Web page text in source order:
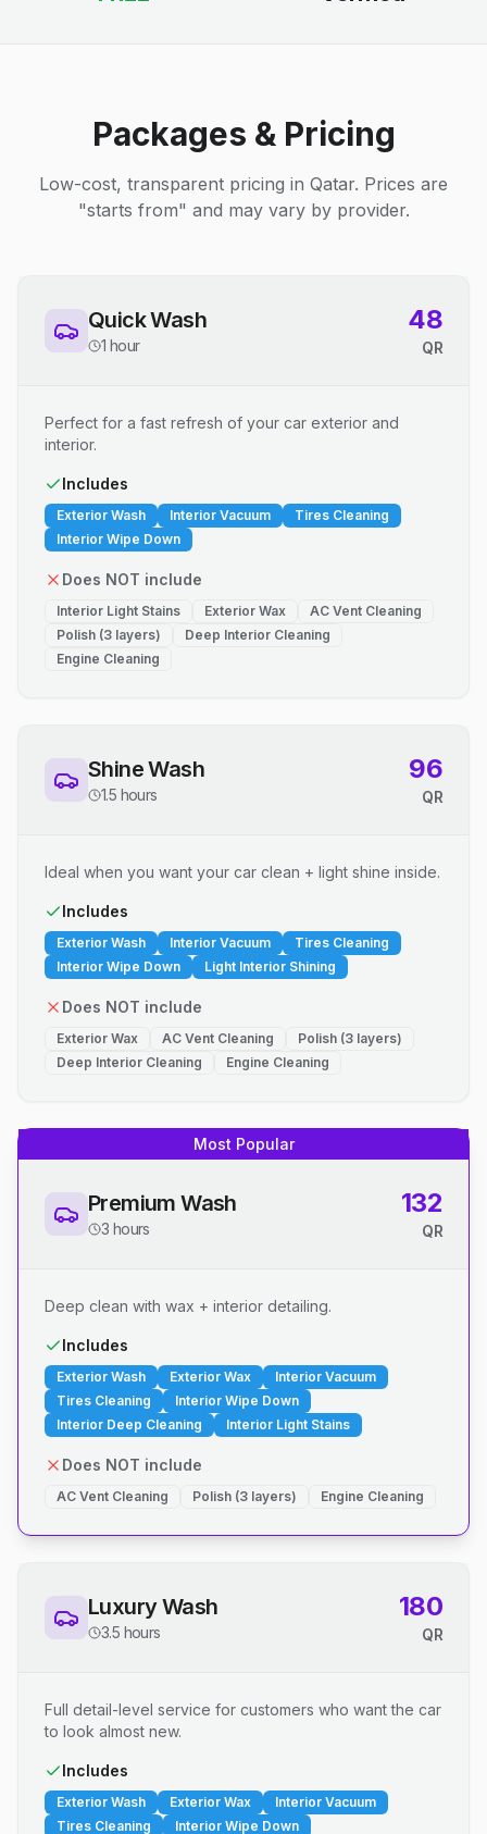
Packages & Pricing
Low-cost, transparent pricing in Qatar. Prices are
"starts from" and may vary by provider.
Quick Wash
1 hour
48
QR
Perfect for a fast refresh of your car exterior and
interior.
Includes
Exterior Wash Interior Vacuum
Tires Cleaning
Interior Wipe Down
Does NOT include
Interior Light Stains Exterior Wax
AC Vent Cleaning
Polish (3 layers)
Deep Interior Cleaning
Engine Cleaning
Shine Wash
1.5 hours
96
QR
Ideal when you want your car clean + light shine inside.
Includes
Exterior Wash Interior Vacuum
Tires Cleaning
Interior Wipe Down
Light Interior Shining
Does NOT include
Exterior Wax AC Vent Cleaning
Polish (3 layers)
Deep Interior Cleaning
Engine Cleaning
Most Popular
Premium Wash
3 hours
132
QR
Deep clean with wax + interior detailing.
Includes
Exterior Wash Exterior Wax
Interior Vacuum
Tires Cleaning
Interior Wipe Down
Interior Deep Cleaning
Interior Light Stains
Does NOT include
AC Vent Cleaning Polish (3 layers) Engine Cleaning
Luxury Wash
3.5 hours
180
QR
Full detail-level service for customers who want the car
to look almost new.
Includes
Exterior Wash Exterior Wax
Interior Vacuum
Tires Cleaning
Interior Wipe Down